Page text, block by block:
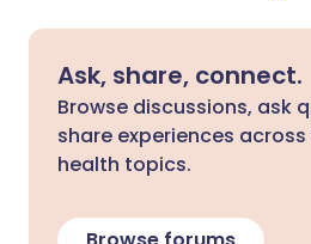
Ask, share, connect.
Browse discussions, ask
share experiences
health topics.